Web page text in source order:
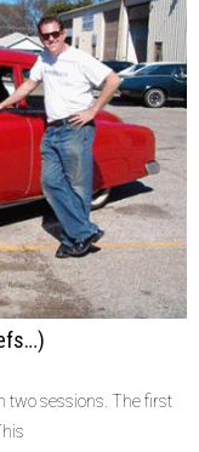
two sessions. The first